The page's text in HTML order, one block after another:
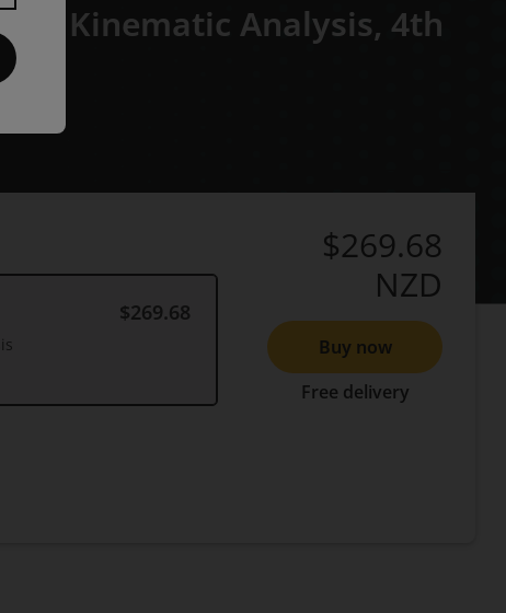
Kinematic Analysis, 4th
$269.68
$269.68
NZD
Buy now
Free delivery